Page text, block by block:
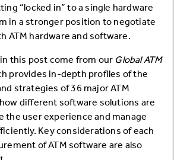
“locked in” to a single hardware
in a stronger position to negotiate
ATM hardware and software.
this post come from our Global ATM
provides in-depth profiles of the
strategies of 36 major ATM
different software solutions are
the user experience and manage
Key considerations of each
of ATM software are also